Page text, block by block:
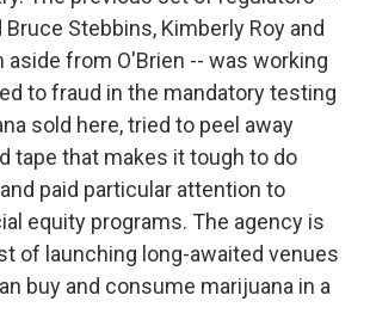
Stebbins, Kimberly Roy and
aside from O'Brien -- was working
to fraud in the mandatory testing
sold here, tried to peel away
tape that makes it tough to do
paid particular attention to
equity programs. The agency is
of launching long-awaited venues
buy and consume marijuana in a